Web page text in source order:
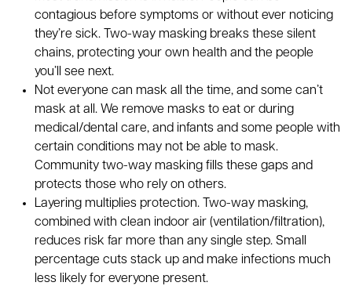
contagious before symptoms or without ever noticing
they’re sick. Two-way masking breaks these silent
chains, protecting your own health and the people
you’ll see next.
Not everyone can mask all the time, and some can’t
mask at all. We remove masks to eat or during
medical/dental care, and infants and some people with
certain conditions may not be able to mask.
Community two-way masking fills these gaps and
protects those who rely on others.
Layering multiplies protection. Two-way masking,
combined with clean indoor air (ventilation/filtration),
reduces risk far more than any single step. Small
percentage cuts stack up and make infections much
less likely for everyone present.